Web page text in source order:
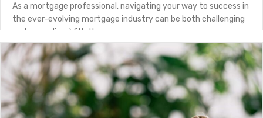
As a mortgage professional, navigating your way to success in
the ever-evolving mortgage industry can be both challenging
and rewarding. With the…
(Read More)about Navigate Your Way to Success: Career